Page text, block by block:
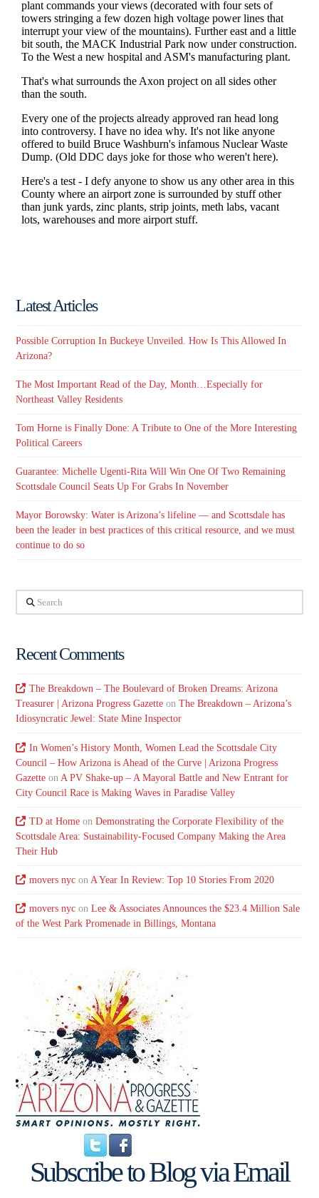
Latest Articles
Possible Corruption In Buckeye Unveiled. How Is This Allowed In
Arizona?
The Most Important Read of the Day, Month…Especially for
Northeast Valley Residents
Tom Horne is Finally Done: A Tribute to One of the More Interesting
Political Careers
Guarantee: Michelle Ugenti-Rita Will Win One Of Two Remaining
Scottsdale Council Seats Up For Grabs In November
Mayor Borowsky: Water is Arizona’s lifeline — and Scottsdale has
been the leader in best practices of this critical resource, and we must
continue to do so
Search
Recent Comments
The Breakdown – The Boulevard of Broken Dreams: Arizona
Treasurer | Arizona Progress Gazette onThe Breakdown – Arizona’s
Idiosyncratic Jewel: State Mine Inspector
In Women’s History Month, Women Lead the Scottsdale City
Council – How Arizona is Ahead of the Curve | Arizona Progress
Gazette on A PV Shake-up – A Mayoral Battle and New Entrant for
City Council Race is Making Waves in Paradise Valley
TD at Homeon Demonstrating the Corporate Flexibility of the
Scottsdale Area: Sustainability-Focused Company Making the Area
Their Hub
movers nycon A Year In Review: Top 10 Stories From 2020
movers nycon Lee & Associates Announces the $23.4 Million Sale
of the West Park Promenade in Billings, Montana
Subscribe to Blog via Email